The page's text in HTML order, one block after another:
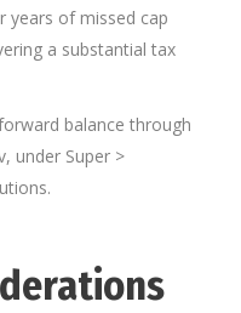
years of missed cap
a substantial tax
balance through
under Super >